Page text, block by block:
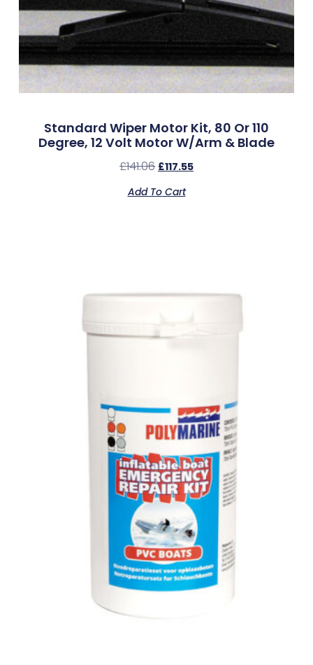
Standard Wiper Motor Kit, 80 Or 110
Degree, 12 Volt Motor W/Arm & Blade
£141.06 £117.55
Add To Cart